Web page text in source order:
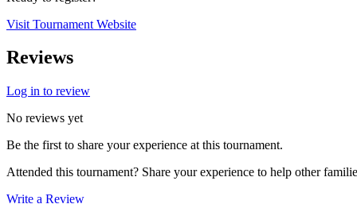
Visit Tournament Website
Reviews
Log in to review
No reviews yet
Be the first to share your experience at this tournament.
Attended this tournament? Share your experience to help other
Write a Review